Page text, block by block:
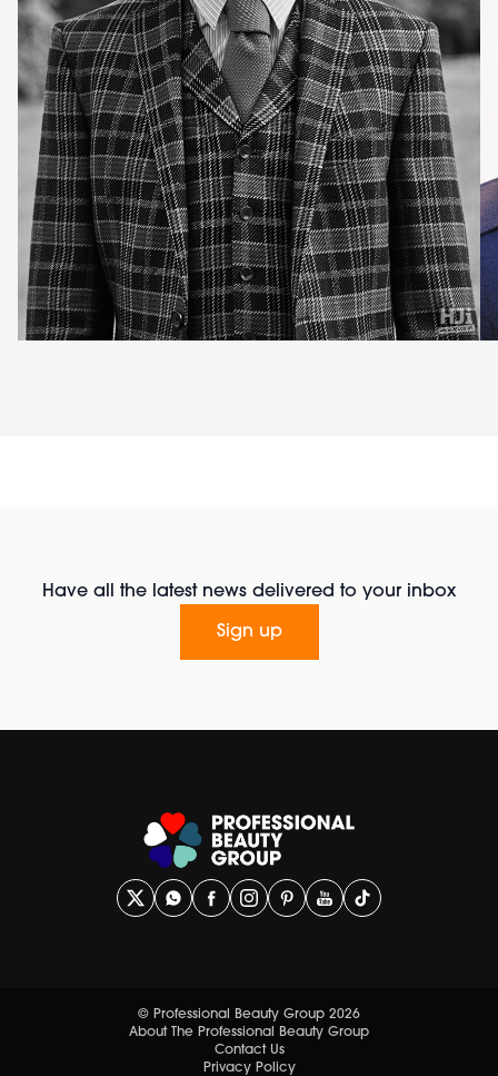
Have all the latest news delivered to your inbox
Sign up
© Professional Beauty Group 2026
About The Professional Beauty Group
Contact Us
Privacy Policy